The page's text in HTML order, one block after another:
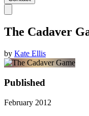
The Cadaver
by Kate Ellis
Published
February 2012